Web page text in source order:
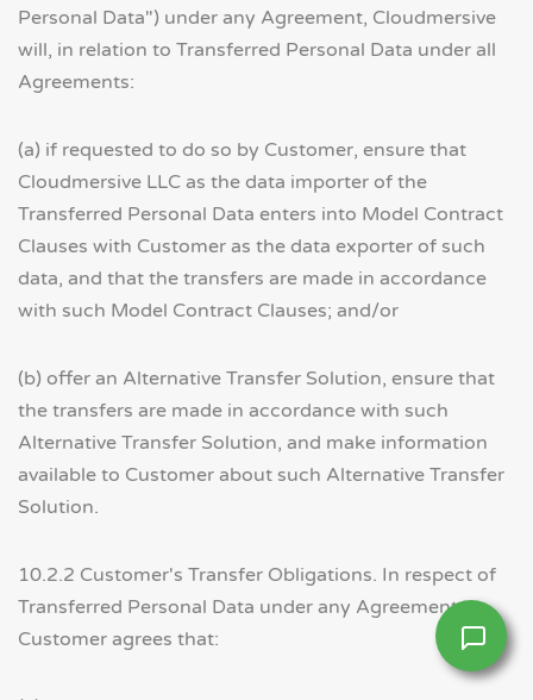
Personal Data") under any Agreement, Cloudmersive
will, in relation to Transferred Personal Data under all
Agreements:
(a) if requested to do so by Customer, ensure that
Cloudmersive LLC as the data importer of the
Transferred Personal Data enters into Model Contract
Clauses with Customer as the data exporter of such
data, and that the transfers are made in accordance
with such Model Contract Clauses; and/or
(b) offer an Alternative Transfer Solution, ensure that
the transfers are made in accordance with such
Alternative Transfer Solution, and make information
available to Customer about such Alternative Transfer
Solution.
10.2.2 Customer's Transfer Obligations. In respect of
Transferred Personal Data under any Agreement,
Customer agrees that: